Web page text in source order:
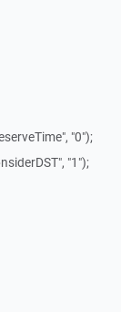
"0");
"1");